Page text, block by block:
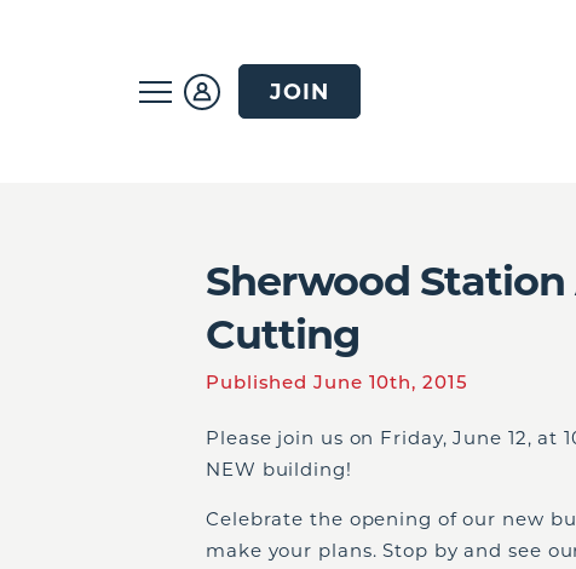
JOIN
Sherwood
Cutting
Published June 10th, 2015
Please join us on Friday, June 12,
NEW building!
Celebrate the opening of our new
make your plans. Stop by and see